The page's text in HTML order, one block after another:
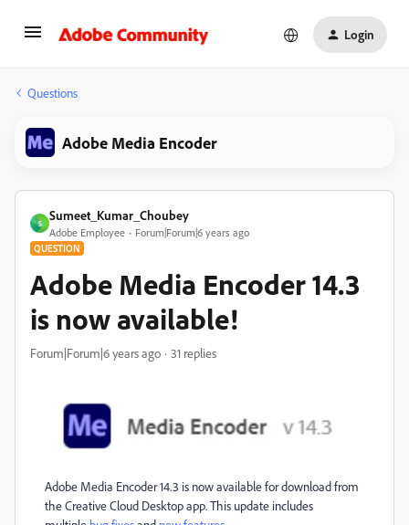
Login
Questions
Adobe Media Encoder
S
Sumeet_Kumar_Choubey
Adobe Employee Forum|Forum|6 years ago
QUESTION
Adobe Media Encoder 14.3
is now available!
Forum|Forum|6 years ago 31 replies
Adobe Media Encoder 14.3 is now available for download from
the Creative Cloud Desktop app. This update includes